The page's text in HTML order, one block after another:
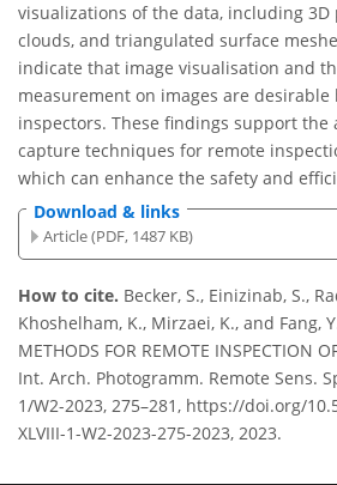
visualizations of the data, including 3D
clouds, and triangulated surface
indicate that image visualisation and
measurement on images are desirable
inspectors. These findings support
capture techniques for remote
which can enhance the safety and
Download & links
Article (PDF, 1487 KB)
How to cite. Becker, S., Einizinab, S.,
Khoshelham, K., Mirzaei, K., and Fang,
METHODS FOR REMOTE INSPECTION
Int. Arch. Photogramm. Remote Sens.
1/W2-2023, 275–281, https://doi.org/
XLVIII-1-W2-2023-275-2023, 2023.